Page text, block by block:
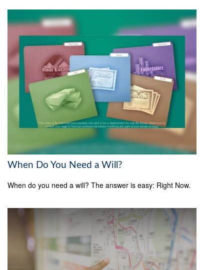
When Do You Need a Will?
When do you need a will? The answer is easy: Right Now.